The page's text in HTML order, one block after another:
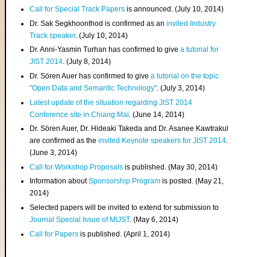
Call for Special Track Papers is announced. (July 10, 2014)
Dr. Sak Segkhoonthod is confirmed as aninvited Industry
Track speaker. (July 10, 2014)
Dr. Anni-Yasmin Turhan has confirmed to givea tutorial for
JIST 2014. (July 8, 2014)
Dr. Sören Auer has confirmed to givea tutorial on the topic
"Open Data and Semantic Technology". (July 3, 2014)
Latest update of the situation regarding JIST 2014
Conference site in Chiang Mai . (June 14, 2014)
Dr. Sören Auer, Dr. Hideaki Takeda and Dr. Asanee Kawtrakul
are confirmed as theinvited Keynote speakers for JIST 2014.
(June 3, 2014)
Call for Workshop Proposals is published. (May 30, 2014)
Information aboutSponsorship Program is posted. (May 21,
2014)
Selected papers will be invited to extend for submission to
Journal Special Issue of MIJST. (May 6, 2014)
Call for Papers is published. (April 1, 2014)